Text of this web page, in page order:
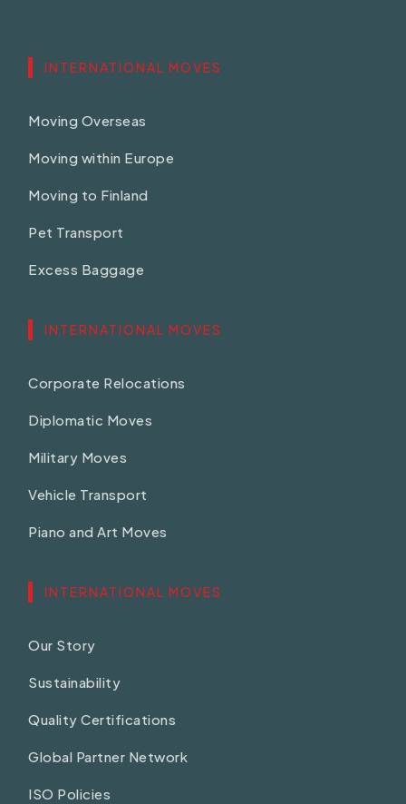
INTERNATIONAL MOVES
Moving Overseas
Moving within Europe
Moving to Finland
Pet Transport
Excess Baggage
INTERNATIONAL MOVES
Corporate Relocations
Diplomatic Moves
Military Moves
Vehicle Transport
Piano and Art Moves
INTERNATIONAL MOVES
Our Story
Sustainability
Quality Certifications
Global Partner Network
ISO Policies